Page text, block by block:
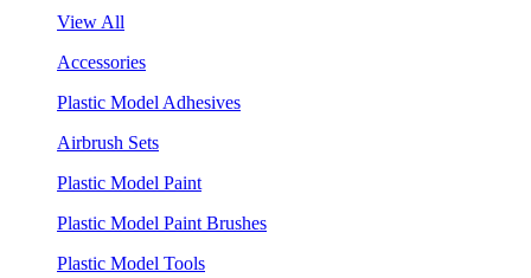
View All
Accessories
Plastic Model Adhesives
Airbrush Sets
Plastic Model Paint
Plastic Model Paint Brushes
Plastic Model Tools